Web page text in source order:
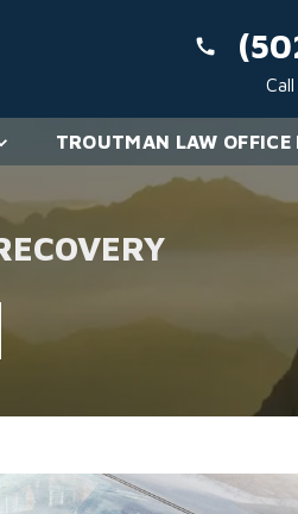
TROUTMAN LAW OFFICE